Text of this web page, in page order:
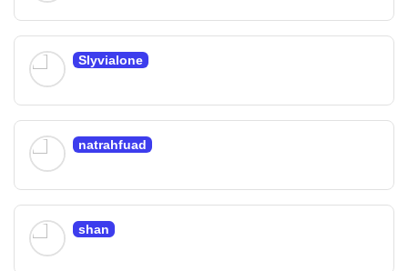
Slyvialone
natrahfuad
shan